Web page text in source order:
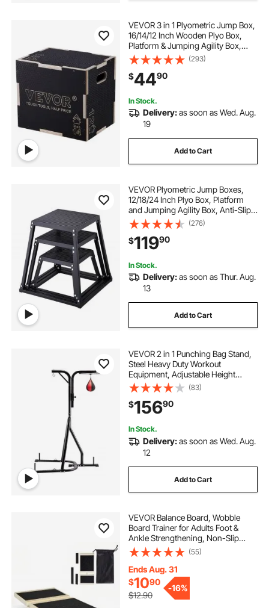
VEVOR 3 in 1 Plyometric Jump Box,
16/14/12 Inch Wooden Plyo Box,
Platform & Jumping Agility Box,
Anti-Slip Fitness Exercise Step Up
Box for Home Gym Training,
Conditioning Strength Training,
Black
(293)
$4490
In Stock.
Delivery:as soon as Wed. Aug.
19
Add to Cart
VEVOR Plyometric Jump Boxes,
12/18/24 Inch Plyo Box, Platform
and Jumping Agility Box, Anti-Slip
Fitness Exercise Step Up Box Set
for Home Gym Training,
Conditioning Strength Training,
Black
(276)
$11990
In Stock.
Delivery:as soon as Thur. Aug.
13
Add to Cart
VEVOR 2 in 1 Punching Bag Stand,
Steel Heavy Duty Workout
Equipment, Adjustable Height
Boxing Punching Bag and Speed
Bag Stand, Freestanding Sandbag
Rack, Holds Up to 140 lbs, for
Home Gym Fitness
(83)
$15690
In Stock.
Delivery:as soon as Wed. Aug.
12
Add to Cart
VEVOR Balance Board, Wobble
Board Trainer for Adults Foot &
Ankle Strengthening, Non-Slip
Wood Premium Wooden Balance
Training Equipment, Compact with
Storage Bag, Ideal for Physical
Therapy Exercises
(55)
Ends Aug. 31
$1090
$12.90
-16%